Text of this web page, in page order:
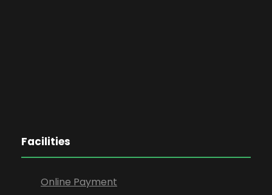
Facilities
Online Payment